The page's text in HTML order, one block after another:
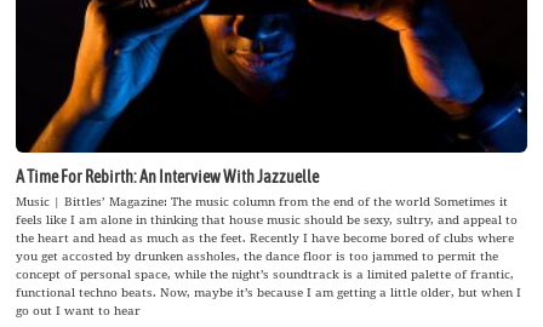
A Time For Rebirth: An Interview With Jazzuelle
Music | Bittles’ Magazine: The music column from the end of the world Sometimes it
feels like I am alone in thinking that house music should be sexy, sultry, and appeal to
the heart and head as much as the feet. Recently I have become bored of clubs where
you get accosted by drunken assholes, the dance floor is too jammed to permit the
concept of personal space, while the night’s soundtrack is a limited palette of frantic,
functional techno beats. Now, maybe it’s because I am getting a little older, but when I
go out I want to hear